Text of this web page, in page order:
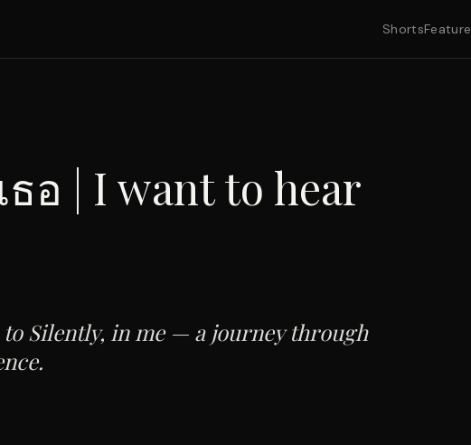
ShortsFeature
อ | I want to hear
Silently, in me — a journey through